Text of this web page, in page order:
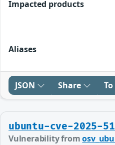
Impacted products
Aliases
JSON Share
ubuntu-cve-2025-
Vulnerability from